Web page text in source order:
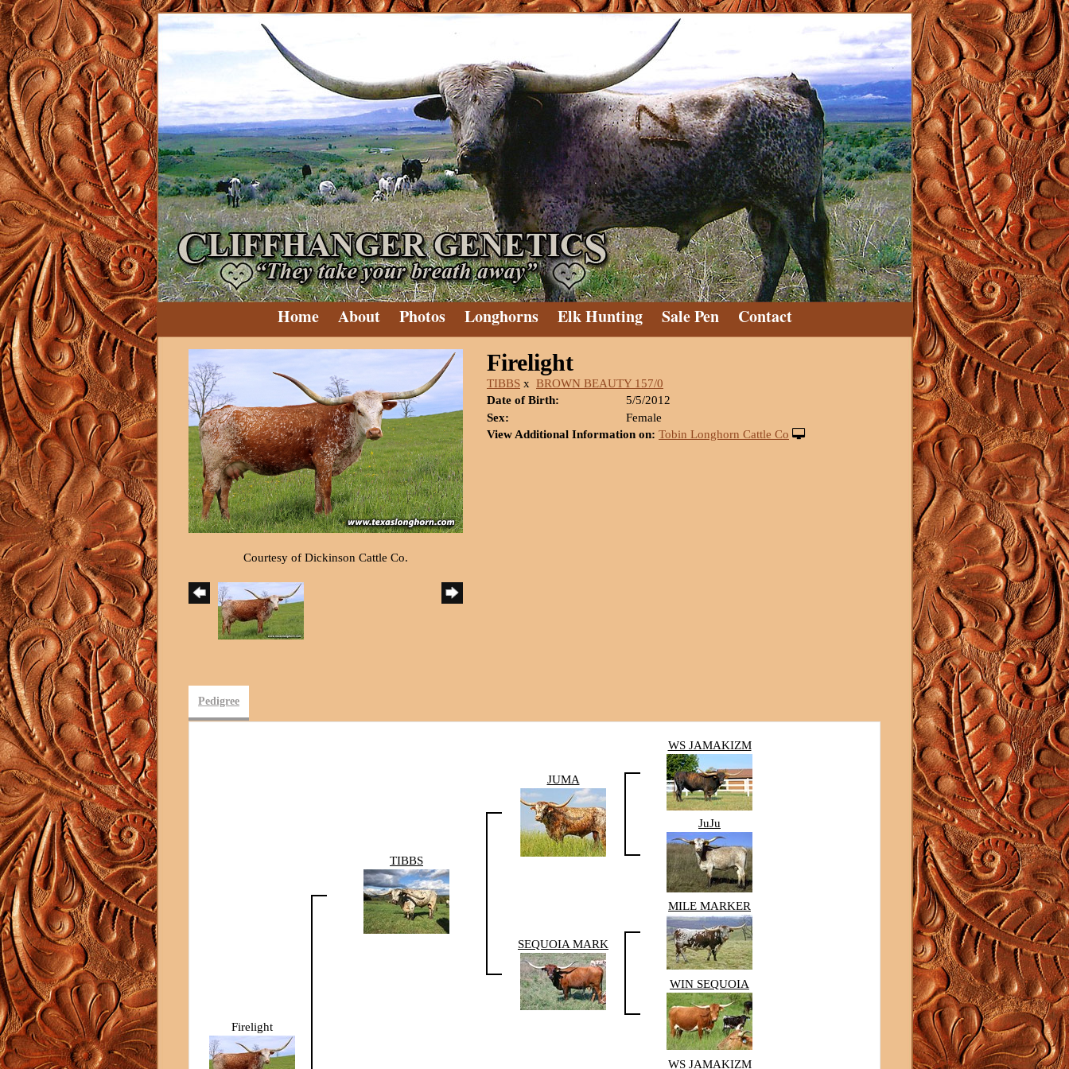
Home About Photos Longhorns Elk Hunting Sale Pen Contact
Courtesy of Dickinson Cattle Co.
Firelight
TIBBS x BROWN BEAUTY 157/0
Date of Birth:
5/5/2012
Sex:
Female
View Additional Information on: Tobin Longhorn Cattle Co
Pedigree
Firelight
TIBBS
JUMA
WS JAMAKIZM
JuJu
SEQUOIA MARK
MILE MARKER
WIN SEQUOIA
WS JAMAKIZM